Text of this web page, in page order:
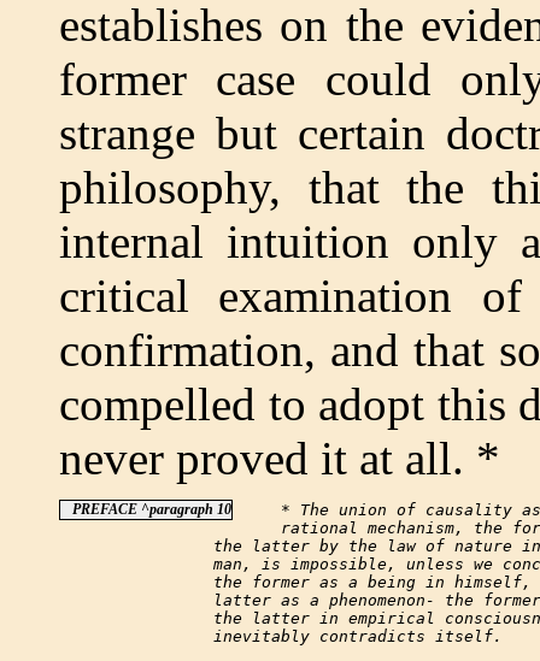
establishes on the
former case could
strange but certain
philosophy, that the
internal intuition only
critical examination
confirmation, and that
compelled to adopt this
never proved it at all. *
PREFACE ^paragraph 10
* The union of causality
rational mechanism, the
the latter by the law of nature
man, is impossible, unless we
the former as a being in
latter as a phenomenon- the
the latter in empirical